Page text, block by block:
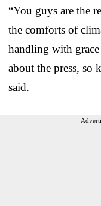
“You guys are the
the comforts of
handling with
about the press, so
said.